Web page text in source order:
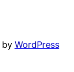
by WordPress